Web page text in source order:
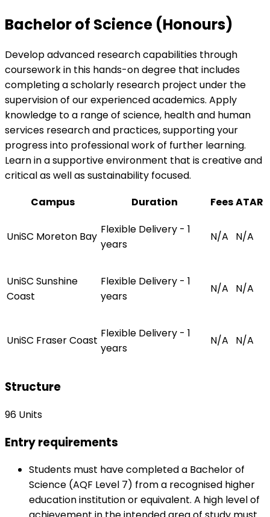
Bachelor of Science (Honours)
Develop advanced research capabilities through
coursework in this hands-on degree that includes
completing a scholarly research project under the
supervision of our experienced academics. Apply
knowledge to a range of science, health and human
services research and practices, supporting your
progress into professional work of further learning.
Learn in a supportive environment that is creative and
critical as well as sustainability focused.
Campus
Duration FeesATAR
UniSC Moreton Bay
Flexible Delivery - 1
years
N/A N/A
UniSC Sunshine
Coast
Flexible Delivery - 1
years
N/A N/A
UniSC Fraser Coast
Flexible Delivery - 1
years
N/A N/A
Structure
96 Units
Entry requirements
Students must have completed a Bachelor of
Science (AQF Level 7) from a recognised higher
education institution or equivalent. A high level of